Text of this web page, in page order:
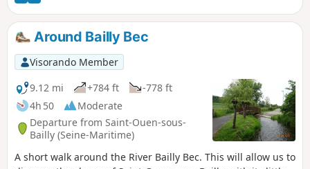
Around Bailly Bec
Visorando Member
9.12 mi
+784 ft
-778 ft
4h 50
Moderate
Departure from Saint-Ouen-sous-
Bailly (Seine-Maritime)
A short walk around the River Bailly Bec. This will allow us to